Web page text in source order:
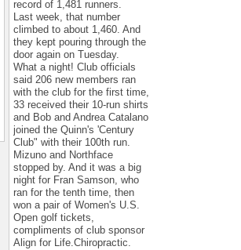
record of 1,481 runners.
Last week, that number
climbed to about 1,460. And
they kept pouring through the
door again on Tuesday.
What a night! Club officials
said 206 new members ran
with the club for the first time,
33 received their 10-run shirts
and Bob and Andrea Catalano
joined the Quinn's 'Century
Club" with their 100th run.
Mizuno and Northface
stopped by. And it was a big
night for Fran Samson, who
ran for the tenth time, then
won a pair of Women's U.S.
Open golf tickets,
compliments of club sponsor
Align for Life.Chiropractic.